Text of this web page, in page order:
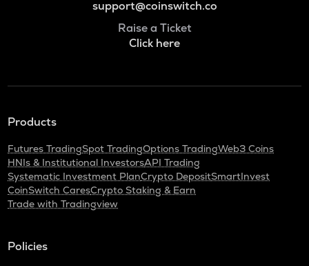
support@coinswitch.co
Raise a Ticket
Click here
Products
Futures TradingSpot TradingOptions TradingWeb3 Coins
HNIs & Institutional InvestorsAPI Trading
Systematic Investment PlanCrypto DepositSmartInvest
CoinSwitch CaresCrypto Staking & Earn
Trade with Tradingview
Policies